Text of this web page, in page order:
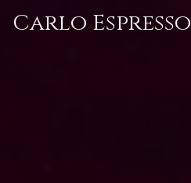
Carlo Espresso